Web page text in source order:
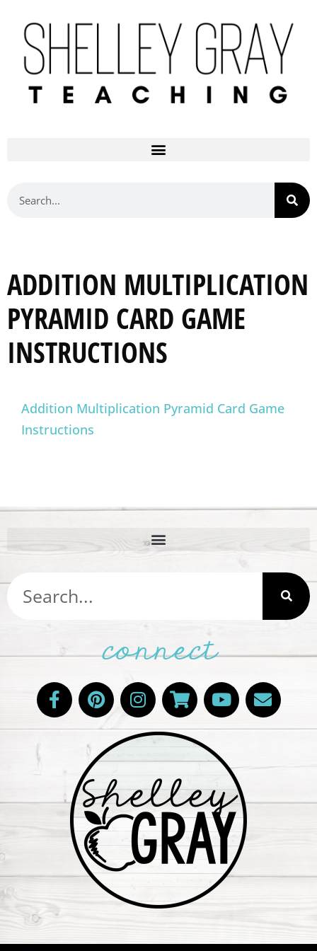
ADDITION MULTIPLICATION
PYRAMID CARD GAME
INSTRUCTIONS
Addition Multiplication Pyramid Card Game
Instructions
connect